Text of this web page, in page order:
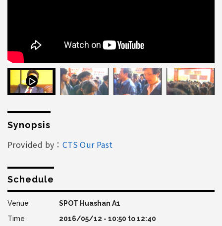
Synopsis
Provided by： CTS Our Past
Schedule
SPOT Huashan A1
2016/05/12 - 10:50 to12:40